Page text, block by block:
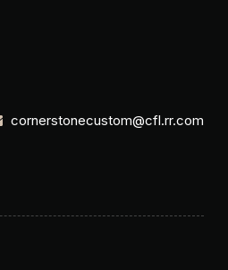
cornerstonecustom@cfl.rr.com